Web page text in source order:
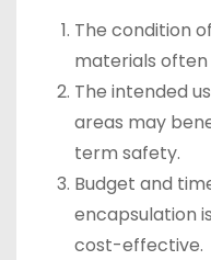
The condition
materials
The intended
areas may
term safety.
Budget and
encapsulation
cost-effective.